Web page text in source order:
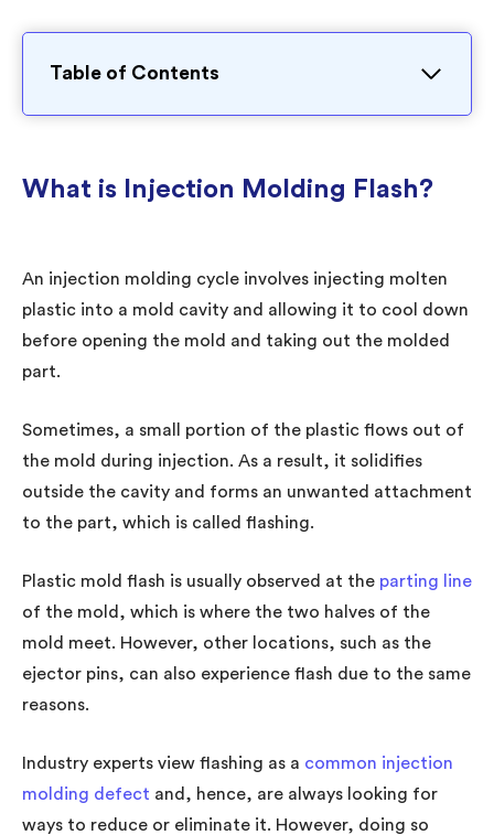
Table of Contents
What is Injection Molding Flash?
An injection molding cycle involves injecting molten
plastic into a mold cavity and allowing it to cool down
before opening the mold and taking out the molded
part.
Sometimes, a small portion of the plastic flows out of
the mold during injection. As a result, it solidifies
outside the cavity and forms an unwanted attachment
to the part, which is called flashing.
Plastic mold flash is usually observed at the parting line
of the mold, which is where the two halves of the
mold meet. However, other locations, such as the
ejector pins, can also experience flash due to the same
reasons.
Industry experts view flashing as a common injection
molding defect and, hence, are always looking for
ways to reduce or eliminate it. However, doing so